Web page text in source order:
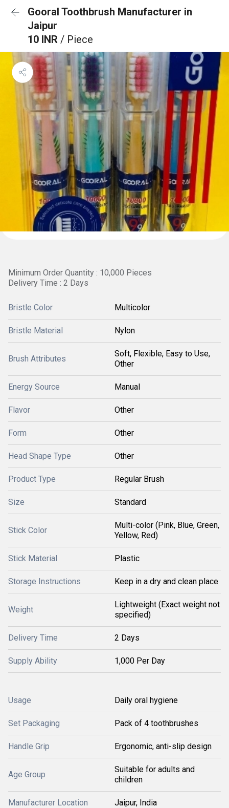
Gooral Toothbrush Manufacturer in
Jaipur
10 INR / Piece
Minimum Order Quantity : 10,000 Pieces
Delivery Time : 2 Days
Bristle Color Multicolor
Bristle Material Nylon
Brush Attributes
Soft, Flexible, Easy to Use,
Other
Energy Source Manual
Flavor Other
Form Other
Head Shape Type Other
Product Type Regular Brush
Size Standard
Stick Color
Multi-color (Pink, Blue, Green,
Yellow, Red)
Stick Material Plastic
Storage Instructions Keep in a dry and clean place
Weight
Lightweight (Exact weight not
specified)
Delivery Time 2 Days
Supply Ability 1,000 Per Day
Usage Daily oral hygiene
Set Packaging Pack of 4 toothbrushes
Handle Grip Ergonomic, anti-slip design
Age Group
Suitable for adults and
children
Manufacturer Location Jaipur, India